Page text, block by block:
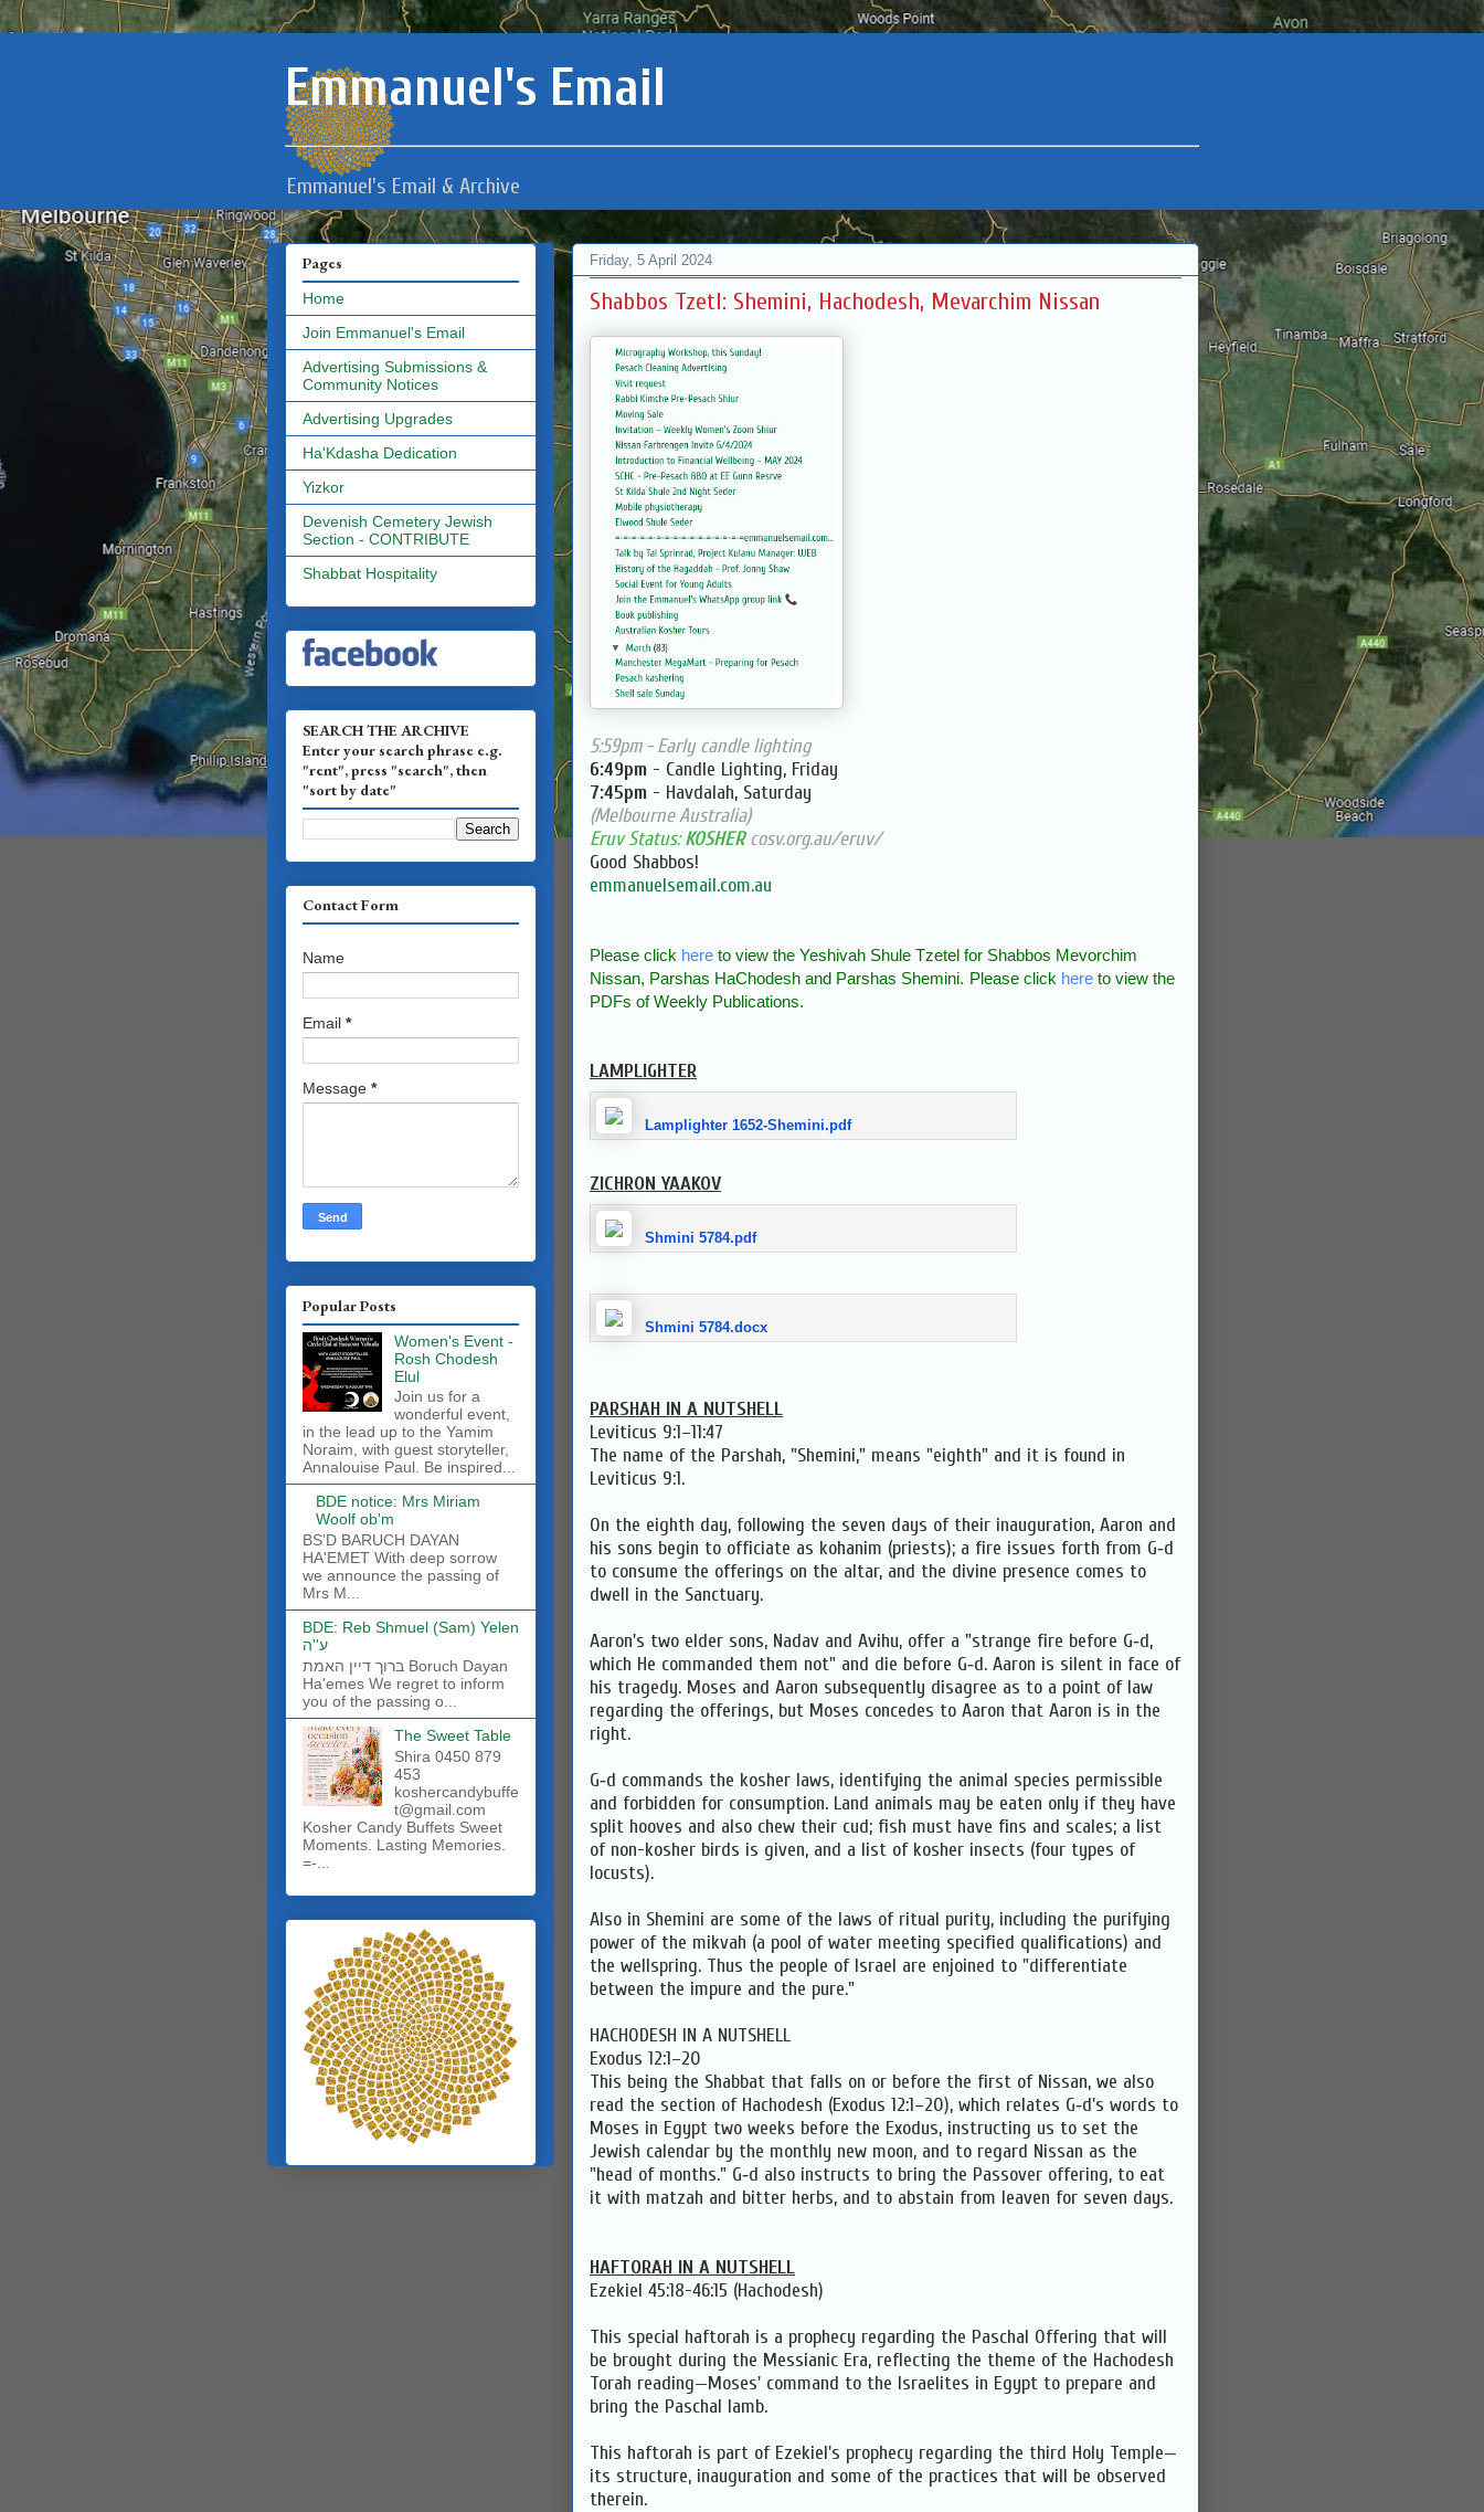
Emmanuel's Email
Emmanuel's Email & Archive
Friday, 5 April 2024
Shabbos Tzetl: Shemini, Hachodesh, Mevarchim Nissan
5:59pm - Early candle lighting
6:49pm - Candle Lighting, Friday
7:45pm - Havdalah, Saturday
(Melbourne Australia)
Eruv Status:KOSHER cosv.org.au/eruv/
Good Shabbos!
emmanuelsemail.com.au
Please click here to view the Yeshivah Shule Tzetel for Shabbos Mevorchim
Nissan, Parshas HaChodesh and Parshas Shemini. Please click here to view the
PDFs of Weekly Publications.
LAMPLIGHTER
Lamplighter 1652-Shemini.pdf
ZICHRON YAAKOV
Shmini 5784.pdf
Shmini 5784.docx
PARSHAH IN A NUTSHELL
Leviticus 9:1–11:47
The name of the Parshah, "Shemini," means "eighth" and it is found in
Leviticus 9:1.
On the eighth day, following the seven days of their inauguration, Aaron and
his sons begin to officiate as kohanim (priests); a fire issues forth from G‑d
to consume the offerings on the altar, and the divine presence comes to
dwell in the Sanctuary.
Aaron's two elder sons, Nadav and Avihu, offer a "strange fire before G‑d,
which He commanded them not" and die before G‑d. Aaron is silent in face of
his tragedy. Moses and Aaron subsequently disagree as to a point of law
regarding the offerings, but Moses concedes to Aaron that Aaron is in the
right.
G‑d commands the kosher laws, identifying the animal species permissible
and forbidden for consumption. Land animals may be eaten only if they have
split hooves and also chew their cud; fish must have fins and scales; a list
of non-kosher birds is given, and a list of kosher insects (four types of
locusts).
Also in Shemini are some of the laws of ritual purity, including the purifying
power of the mikvah (a pool of water meeting specified qualifications) and
the wellspring. Thus the people of Israel are enjoined to "differentiate
between the impure and the pure."
HACHODESH IN A NUTSHELL
Exodus 12:1–20
This being the Shabbat that falls on or before the first of Nissan, we also
read the section of Hachodesh (Exodus 12:1–20), which relates G‑d's words to
Moses in Egypt two weeks before the Exodus, instructing us to set the
Jewish calendar by the monthly new moon, and to regard Nissan as the
"head of months." G‑d also instructs to bring the Passover offering, to eat
it with matzah and bitter herbs, and to abstain from leaven for seven days.
HAFTORAH IN A NUTSHELL
Ezekiel 45:18-46:15 (Hachodesh)
This special haftorah is a prophecy regarding the Paschal Offering that will
be brought during the Messianic Era, reflecting the theme of the Hachodesh
Torah reading—Moses' command to the Israelites in Egypt to prepare and
bring the Paschal lamb.
This haftorah is part of Ezekiel's prophecy regarding the third Holy Temple—
its structure, inauguration and some of the practices that will be observed
therein.
Pages
Home
Join Emmanuel's Email
Advertising Submissions &
Community Notices
Advertising Upgrades
Ha'Kdasha Dedication
Yizkor
Devenish Cemetery Jewish
Section - CONTRIBUTE
Shabbat Hospitality
SEARCH THE ARCHIVE
Enter your search phrase e.g.
"rent", press "search", then
"sort by date"
Contact Form
Name
Email *
Message *
Popular Posts
Women's Event -
Rosh Chodesh
Elul
Join us for a
wonderful event,
in the lead up to the Yamim
Noraim, with guest storyteller,
Annalouise Paul. Be inspired...
BDE notice: Mrs Miriam
Woolf ob'm
BS'D BARUCH DAYAN
HA'EMET With deep sorrow
we announce the passing of
Mrs M...
BDE: Reb Shmuel (Sam) Yelen
ע''ה
ברוך דיין האמת Boruch Dayan
Ha'emes We regret to inform
you of the passing o...
The Sweet Table
Shira 0450 879
453
koshercandybuffe
t@gmail.com
Kosher Candy Buffets Sweet
Moments. Lasting Memories.
=-...